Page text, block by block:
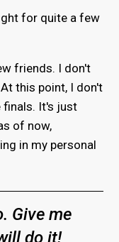
for quite a few
friends. I don't
this point, I don't
finals. It's just
of now,
in my personal
Give me
do it!